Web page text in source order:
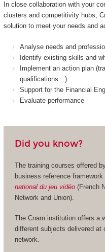
In close collaboration with your
clusters and competitivity hubs,
solution to meet your needs and
Analyse needs and
Identify existing skills and
Implement an action plan
qualifications…)
Support for the Financial
Evaluate performance
Did you know?
The training courses offered
business reference
national du jeu vidéo(French
Network and Union).
The Cnam institution offers a
different subjects delivered at
network.